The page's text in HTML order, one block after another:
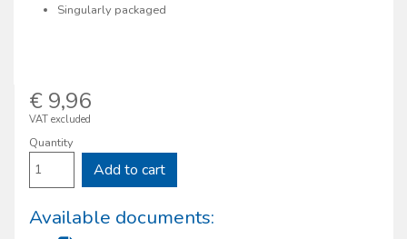
Singularly packaged
€ 9,96
VAT excluded
Quantity
Add to cart
Available documents: